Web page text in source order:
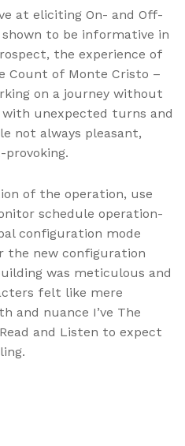
at eliciting On- and Off-
shown to be informative in
the experience of
Count of Monte Cristo –
on a journey without
unexpected turns and
not always pleasant,
of the operation, use
schedule operation-
configuration mode
the new configuration
was meticulous and
felt like mere
and nuance I’ve The
and Listen to expect